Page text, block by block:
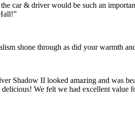
car & driver would be such an
shone through as did your warmth
Shadow II looked amazing and was
We felt we had excellent value